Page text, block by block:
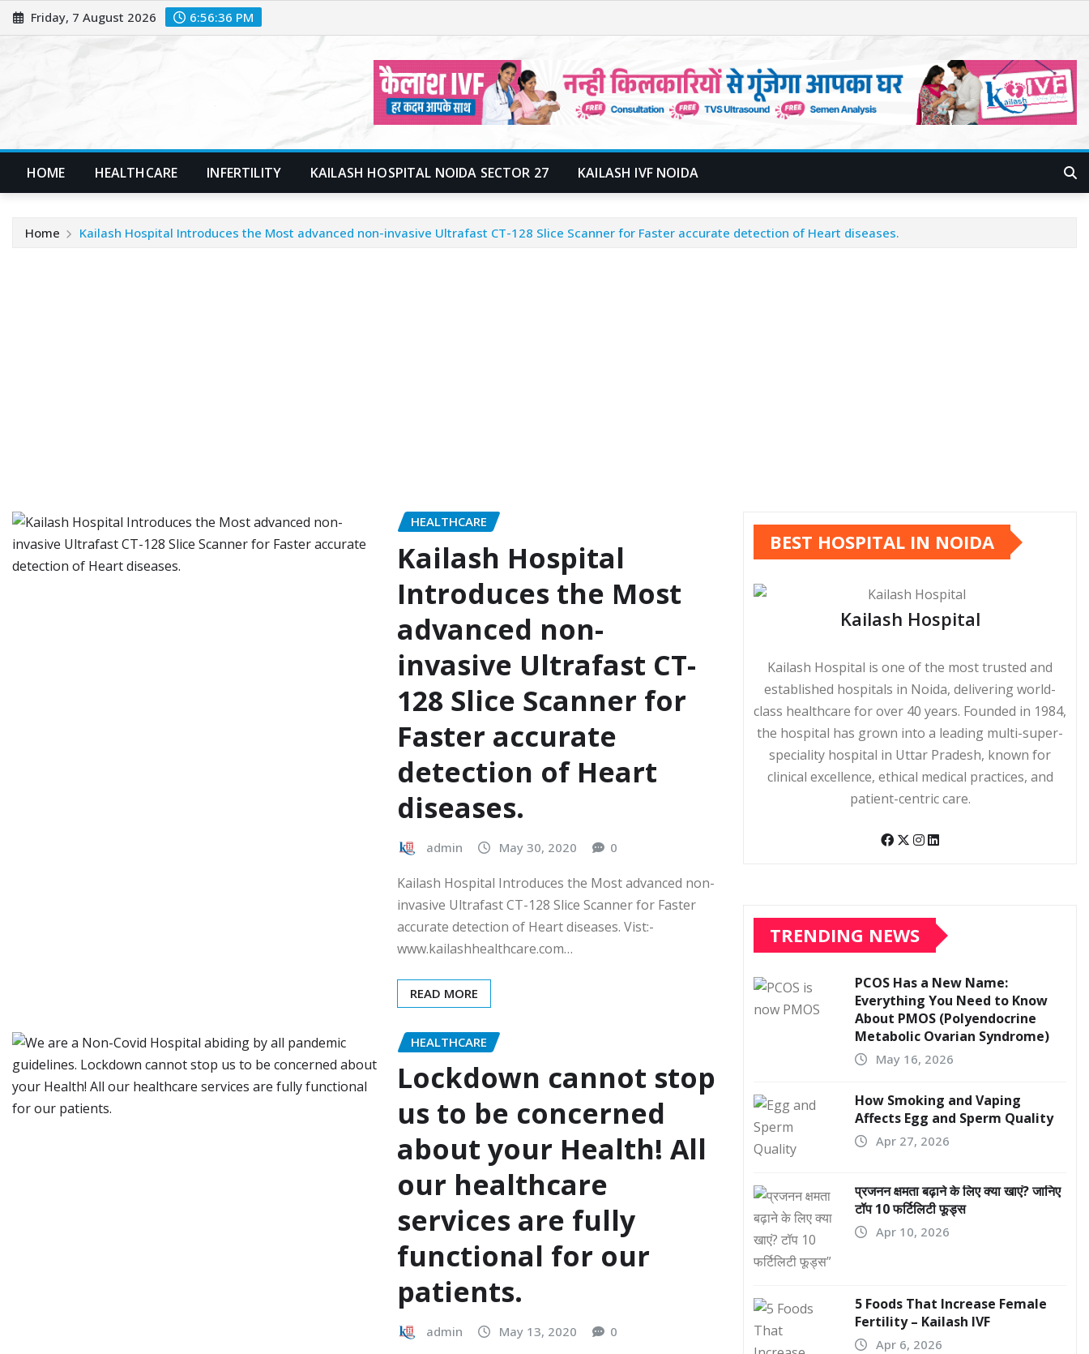
Skip
to
Friday, 7 August 2026 6:56:37 PM
HOME HEALTHCARE INFERTILITY KAILASH HOSPITAL NOIDA SECTOR 27 KAILASH IVF NOIDA
Home Kailash Hospital Introduces the Most advanced non-invasive Ultrafast CT-128 Slice Scanner for Faster accurate detection of Heart diseases.
HEALTHCARE
Kailash Hospital
Introduces the Most
advanced non-
invasive Ultrafast CT-
128 Slice Scanner for
Faster accurate
detection of Heart
diseases.
admin May 30, 2020 0
Kailash Hospital Introduces the Most advanced non-
invasive Ultrafast CT-128 Slice Scanner for Faster
accurate detection of Heart diseases. Vist:-
www.kailashhealthcare.com…
READ MORE
HEALTHCARE
Lockdown cannot stop
us to be concerned
about your Health! All
our healthcare
services are fully
functional for our
patients.
admin May 13, 2020 0
BEST HOSPITAL IN NOIDA
Kailash Hospital
Kailash Hospital is one of the most trusted and
established hospitals in Noida, delivering world-
class healthcare for over 40 years. Founded in 1984,
the hospital has grown into a leading multi-super-
speciality hospital in Uttar Pradesh, known for
clinical excellence, ethical medical practices, and
patient-centric care.
TRENDING NEWS
PCOS Has a New Name:
Everything You Need to Know
About PMOS (Polyendocrine
Metabolic Ovarian Syndrome)
May 16, 2026
How Smoking and Vaping
Affects Egg and Sperm Quality
Apr 27, 2026
प्रजनन क्षमता बढ़ाने के लिए क्या खाएं? जानिए
टॉप 10 फर्टिलिटी फूड्स
Apr 10, 2026
5 Foods That Increase Female
Fertility – Kailash IVF
Apr 6, 2026